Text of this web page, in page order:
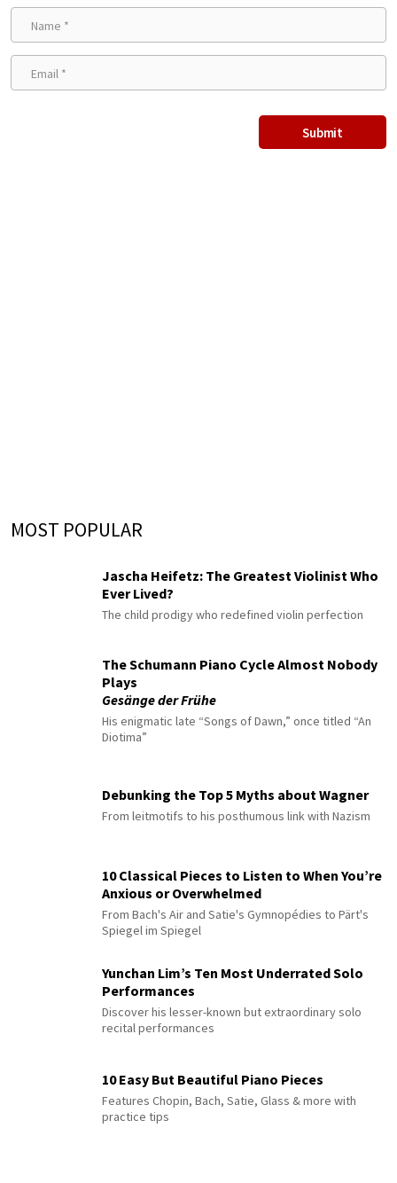
MOST POPULAR
Jascha Heifetz: The Greatest Violinist Who
Ever Lived?
The child prodigy who redefined violin perfection
The Schumann Piano Cycle Almost Nobody
Plays
Gesänge der Frühe
His enigmatic late “Songs of Dawn,” once titled “An
Diotima”
Debunking the Top 5 Myths about Wagner
From leitmotifs to his posthumous link with Nazism
10 Classical Pieces to Listen to When You’re
Anxious or Overwhelmed
From Bach's Air and Satie's Gymnopédies to Pärt's
Spiegel im Spiegel
Yunchan Lim’s Ten Most Underrated Solo
Performances
Discover his lesser-known but extraordinary solo
recital performances
10 Easy But Beautiful Piano Pieces
Features Chopin, Bach, Satie, Glass & more with
practice tips